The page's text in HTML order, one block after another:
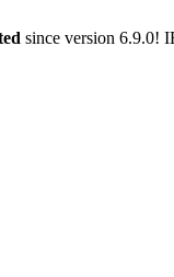
since version 6.9.0!